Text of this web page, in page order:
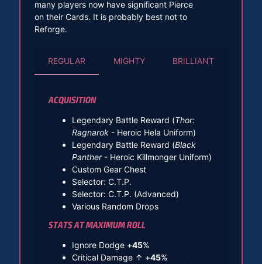
many players now have significant Pierce
on their Cards. It is probably best not to
Reforge.
REGULAR MIGHTY BRILLIANT
ACQUISITION
Legendary Battle Reward (Thor:
Ragnarok- Heroic Hela Uniform)
Legendary Battle Reward (Black
Panther- Heroic Killmonger Uniform)
Custom Gear Chest
Selector: C.T.P.
Selector: C.T.P. (Advanced)
Various Random Drops
STATS AT MAXIMUM ROLL
Ignore Dodge +45%
Critical Damage ↑ +45%